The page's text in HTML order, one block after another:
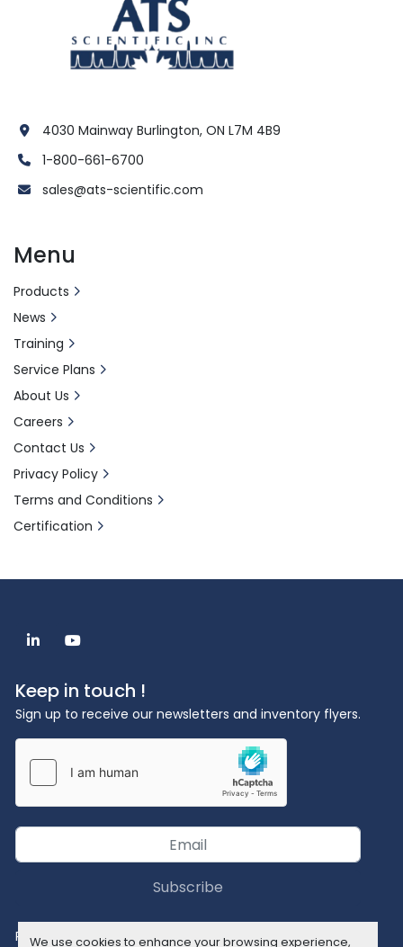
We use cookies to enhance your browsing experience,
linkedinyoutube
Keep in touch !
Sign up to receive our newsletters and inventory flyers.
Subscribe
Privacy policy
4030 Mainway Burlington, ON L7M 4B9
1-800-661-6700
sales@ats-scientific.com
Menu
Products
News
Training
Service Plans
About Us
Careers
Contact Us
Privacy Policy
Terms and Conditions
Certification